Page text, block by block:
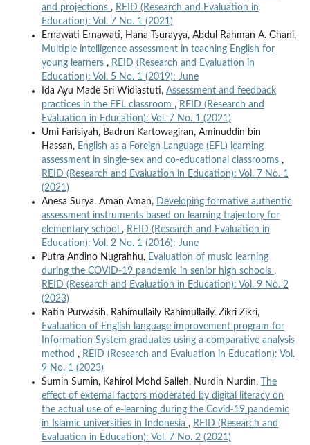
and projections , REID (Research and Evaluation in
Education): Vol. 7 No. 1 (2021)
Ernawati Ernawati, Hana Tsurayya, Abdul Rahman A. Ghani,
Multiple intelligence assessment in teaching English for
young learners , REID (Research and Evaluation in
Education): Vol. 5 No. 1 (2019): June
Ida Ayu Made Sri Widiastuti, Assessment and feedback
practices in the EFL classroom , REID (Research and
Evaluation in Education): Vol. 7 No. 1 (2021)
Umi Farisiyah, Badrun Kartowagiran, Aminuddin bin
Hassan, English as a Foreign Language (EFL) learning
assessment in single-sex and co-educational classrooms ,
REID (Research and Evaluation in Education): Vol. 7 No. 1
(2021)
Anesa Surya, Aman Aman, Developing formative authentic
assessment instruments based on learning trajectory for
elementary school , REID (Research and Evaluation in
Education): Vol. 2 No. 1 (2016): June
Putra Andino Nugrahhu, Evaluation of music learning
during the COVID-19 pandemic in senior high schools ,
REID (Research and Evaluation in Education): Vol. 9 No. 2
(2023)
Ratih Purwasih, Rahimullaily Rahimullaily, Zikri Zikri,
Evaluation of English language improvement program for
Information System graduates using a comparative analysis
method , REID (Research and Evaluation in Education): Vol.
9 No. 1 (2023)
Sumin Sumin, Kahirol Mohd Salleh, Nurdin Nurdin,
The
effect of external factors moderated by digital literacy on
the actual use of e-learning during the Covid-19 pandemic
in Islamic universities in Indonesia , REID (Research and
Evaluation in Education): Vol. 7 No. 2 (2021)